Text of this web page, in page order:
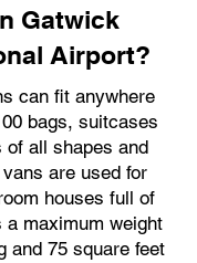
Gatwick
Airport?
can fit anywhere
bags, suitcases
of all shapes and
are used for
houses full of
maximum weight
and 75 square feet